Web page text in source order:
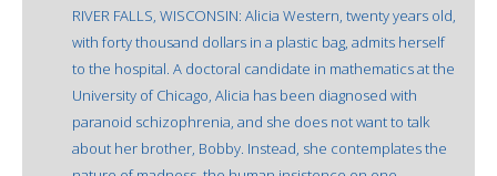
RIVER FALLS, WISCONSIN: Alicia Western, twenty years old,
with forty thousand dollars in a plastic bag, admits herself
to the hospital. A doctoral candidate in mathematics at the
University of Chicago, Alicia has been diagnosed with
paranoid schizophrenia, and she does not want to talk
about her brother, Bobby. Instead, she contemplates the